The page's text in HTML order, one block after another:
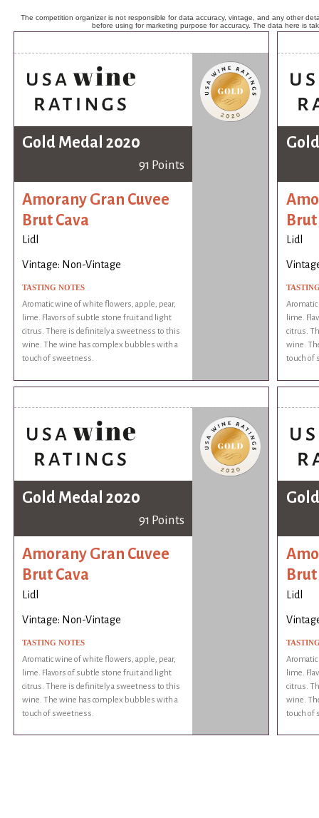
The competition organizer is not responsible for data accuracy, vintage, and any other
before using for marketing purpose for accuracy. The data here is
Gold Medal 2020
91 Points
Amorany Gran Cuvee
Brut Cava
Lidl
Vintage: Non-Vintage
TASTING NOTES
Aromatic wine of white flowers, apple, pear,
lime. Flavors of subtle stone fruit and light
citrus. There is definitely a sweetness to this
wine. The wine has complex bubbles with a
touch of sweetness.
Lidl
lime.
citrus.
wine.
touch of
Gold Medal 2020
91 Points
Amorany Gran Cuvee
Brut Cava
Lidl
Vintage: Non-Vintage
TASTING NOTES
Aromatic wine of white flowers, apple, pear,
lime. Flavors of subtle stone fruit and light
citrus. There is definitely a sweetness to this
wine. The wine has complex bubbles with a
touch of sweetness.
Lidl
lime.
citrus.
wine.
touch of